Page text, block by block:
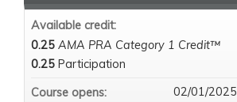
Available credit:
0.25 AMA PRA Category 1 Credit™
0.25 Participation
Course opens:
02/01/2025